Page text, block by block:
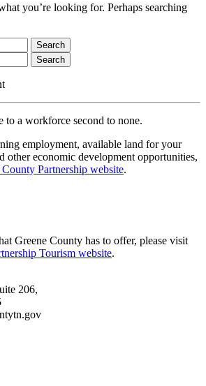
you’re looking for. Perhaps searching
to a workforce second to none.
employment, available land for your
other economic development opportunities,
County Partnership website.
Greene County has to offer, please visit
Tourism website.
206,